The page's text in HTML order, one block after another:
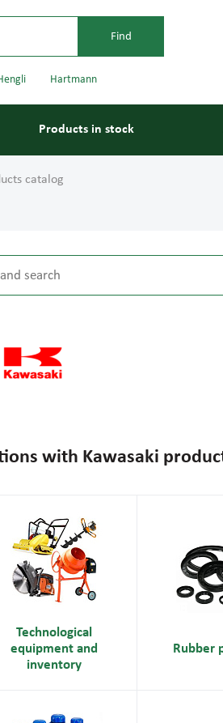
Hartmann
Products in stock
catalog
with Kawasaki
Technological
equipment and
inventory
Rubber